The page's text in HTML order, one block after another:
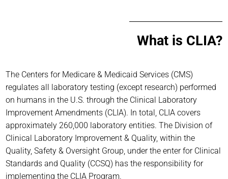
What is CLIA?
The Centers for Medicare & Medicaid Services (CMS)
regulates all laboratory testing (except research) performed
on humans in the U.S. through the Clinical Laboratory
Improvement Amendments (CLIA). In total, CLIA covers
approximately 260,000 laboratory entities. The Division of
Clinical Laboratory Improvement & Quality, within the
Quality, Safety & Oversight Group, under the enter for Clinical
Standards and Quality (CCSQ) has the responsibility for
implementing the CLIA Program.